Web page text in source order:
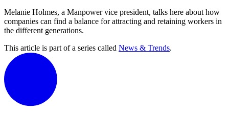
Melanie Holmes, a Manpower vice president, talks here about how
companies can find a balance for attracting and retaining workers in
the different generations.
This article is part of a series called News & Trends.